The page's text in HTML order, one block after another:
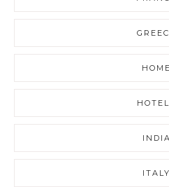
HOME
INDIA
ITALY